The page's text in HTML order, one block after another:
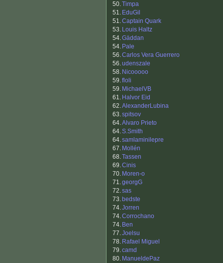
50.Timpa
51. EduGil
51.Captain Quark
53. Louis Haltz
54.Gäddan
54. Pale
56.Carlos Vera Guerrero
56.udenszale
58. Nicooooo
59.floli
59. MichaelVB
61. Halvor Eid
62.AlexanderLubina
63.spitsov
64.Alvaro Prieto
64.S.Smith
64.samlaminilepre
67. Mollén
68.Tassen
69.Cinis
70. Moren-o
71.georgG
72.sas
73. bedste
74.Jorren
74.Corrochano
74. Ben
77.Joelsu
78. Rafael Miguel
79.camd
80. ManueldePaz